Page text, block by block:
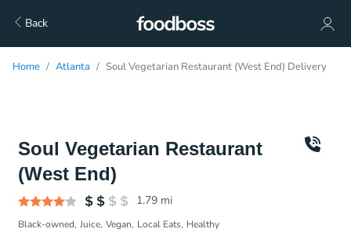
Back
Home Atlanta Soul Vegetarian Restaurant (West End) Delivery
Soul Vegetarian Restaurant
(West End)
1.79 mi
Black-owned Juice Vegan Local Eats Healthy